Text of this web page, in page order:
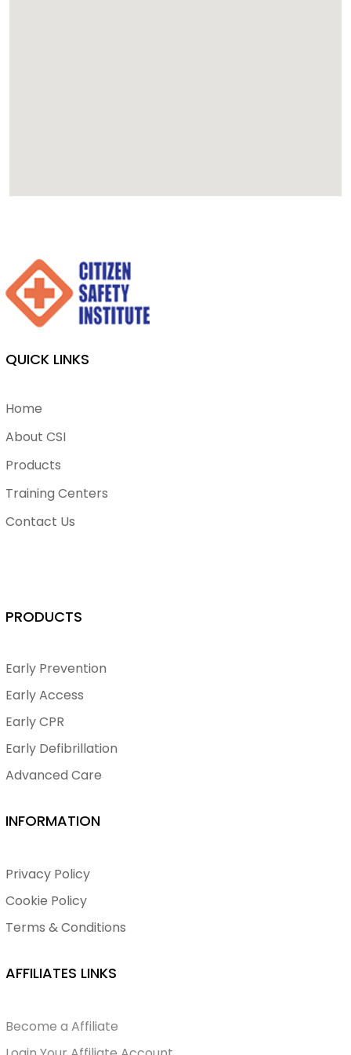
QUICK LINKS
Home
About CSI
Products
Training Centers
Contact Us
PRODUCTS
Early Prevention
Early Access
Early CPR
Early Defibrillation
Advanced Care
INFORMATION
Privacy Policy
Cookie Policy
Terms & Conditions
AFFILIATES LINKS
Become a Affiliate